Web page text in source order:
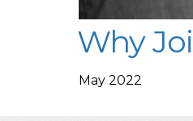
Why
May 2022